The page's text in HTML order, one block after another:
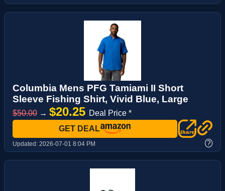
Columbia Mens PFG Tamiami II Short
Sleeve Fishing Shirt, Vivid Blue, Large
$50.00 → $20.25 Deal Price *
GET DEAL
Updated: 2026-07-01 8:04 PM ?